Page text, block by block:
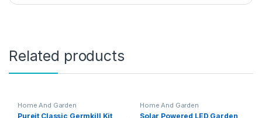
Related products
Home And Garden
Pureit Classic Germkill Kit
Home And Garden
Solar Powered LED Garden